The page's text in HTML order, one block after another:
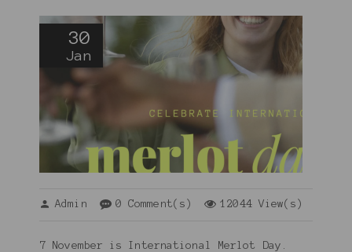
30
Jan
Admin 0 Comment(s) 12044 View(s)
7 November is International Merlot Day.